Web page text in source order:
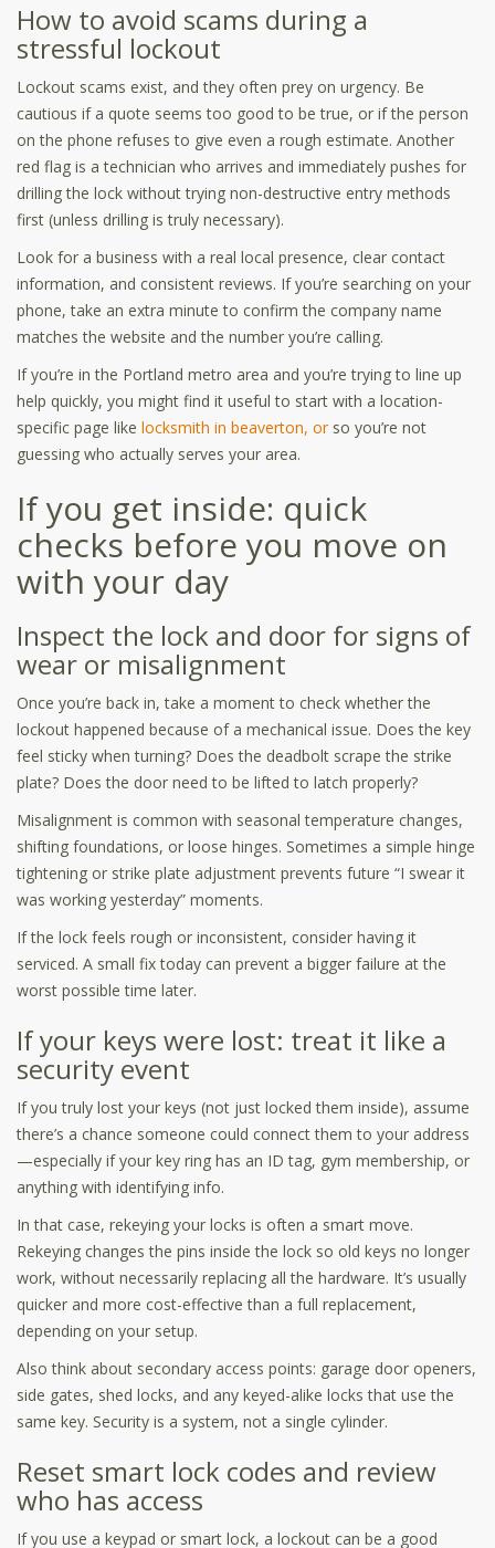
How to avoid scams during a
stressful lockout
Lockout scams exist, and they often prey on urgency. Be
cautious if a quote seems too good to be true, or if the person
on the phone refuses to give even a rough estimate. Another
red flag is a technician who arrives and immediately pushes for
drilling the lock without trying non-destructive entry methods
first (unless drilling is truly necessary).
Look for a business with a real local presence, clear contact
information, and consistent reviews. If you’re searching on your
phone, take an extra minute to confirm the company name
matches the website and the number you’re calling.
If you’re in the Portland metro area and you’re trying to line up
help quickly, you might find it useful to start with a location-
specific page like locksmith in beaverton, orso you’re not
guessing who actually serves your area.
If you get inside: quick
checks before you move on
with your day
Inspect the lock and door for signs of
wear or misalignment
Once you’re back in, take a moment to check whether the
lockout happened because of a mechanical issue. Does the key
feel sticky when turning? Does the deadbolt scrape the strike
plate? Does the door need to be lifted to latch properly?
Misalignment is common with seasonal temperature changes,
shifting foundations, or loose hinges. Sometimes a simple hinge
tightening or strike plate adjustment prevents future “I swear it
was working yesterday” moments.
If the lock feels rough or inconsistent, consider having it
serviced. A small fix today can prevent a bigger failure at the
worst possible time later.
If your keys were lost: treat it like a
security event
If you truly lost your keys (not just locked them inside), assume
there’s a chance someone could connect them to your address
—especially if your key ring has an ID tag, gym membership, or
anything with identifying info.
In that case, rekeying your locks is often a smart move.
Rekeying changes the pins inside the lock so old keys no longer
work, without necessarily replacing all the hardware. It’s usually
quicker and more cost-effective than a full replacement,
depending on your setup.
Also think about secondary access points: garage door openers,
side gates, shed locks, and any keyed-alike locks that use the
same key. Security is a system, not a single cylinder.
Reset smart lock codes and review
who has access
If you use a keypad or smart lock, a lockout can be a good